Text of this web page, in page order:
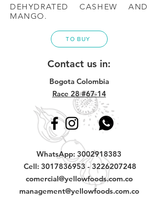
DEHYDRATED CASHEW AND
MANGO.
TO BUY
Contact us in:
WhatsApp: 3002918383
Cell: 3017836953 -3226207248
comercial@yellowfoods.com.co
management@yellowfoods.com.co
Bogota Colombia
Race 28 #67-14